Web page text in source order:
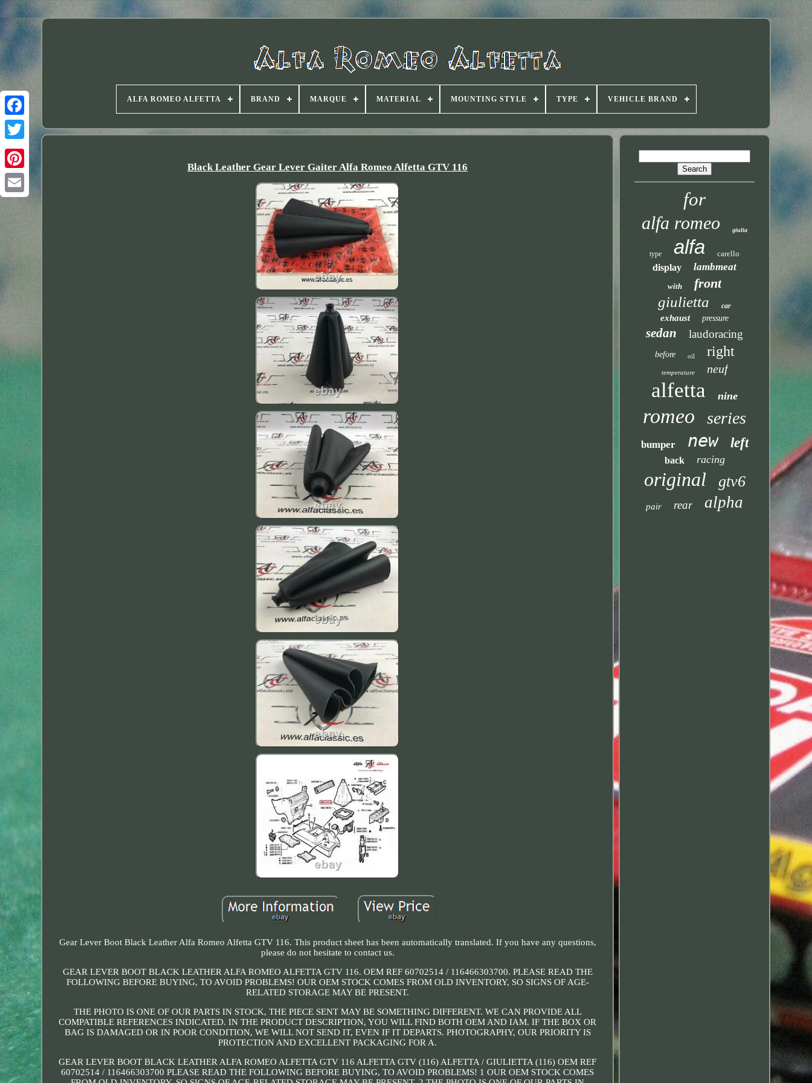
Twitter
ALFA ROMEO ALFETTA BRAND MARQUE MATERIAL MOUNTING STYLE TYPE VEHICLE BRAND
Black Leather Gear Lever Gaiter Alfa Romeo Alfetta GTV 116
Gear Lever Boot Black Leather Alfa Romeo Alfetta GTV 116. This product sheet has been automatically translated. If you have any questions,
please do not hesitate to contact us.
GEAR LEVER BOOT BLACK LEATHER ALFA ROMEO ALFETTA GTV 116. OEM REF 60702514 / 116466303700. PLEASE READ THE
FOLLOWING BEFORE BUYING, TO AVOID PROBLEMS! OUR OEM STOCK COMES FROM OLD INVENTORY, SO SIGNS OF AGE-
RELATED STORAGE MAY BE PRESENT.
THE PHOTO IS ONE OF OUR PARTS IN STOCK, THE PIECE SENT MAY BE SOMETHING DIFFERENT. WE CAN PROVIDE ALL
COMPATIBLE REFERENCES INDICATED. IN THE PRODUCT DESCRIPTION, YOU WILL FIND BOTH OEM AND IAM. IF THE BOX OR
BAG IS DAMAGED OR IN POOR CONDITION, WE WILL NOT SEND IT, EVEN IF IT DEPARTS. PHOTOGRAPHY, OUR PRIORITY IS
PROTECTION AND EXCELLENT PACKAGING FOR A.
GEAR LEVER BOOT BLACK LEATHER ALFA ROMEO ALFETTA GTV 116 ALFETTA GTV (116) ALFETTA / GIULIETTA (116) OEM REF
60702514 / 116466303700 PLEASE READ THE FOLLOWING BEFORE BUYING, TO AVOID PROBLEMS! 1 OUR OEM STOCK COMES
for
alfa romeo giulia
type alfa carello
display lambmeat
with front
giulietta car
exhaust pressure
sedan laudoracing
before oil right
temperature neuf
alfetta nine
romeo series
bumper new left
back racing
original gtv6
pair rear alpha